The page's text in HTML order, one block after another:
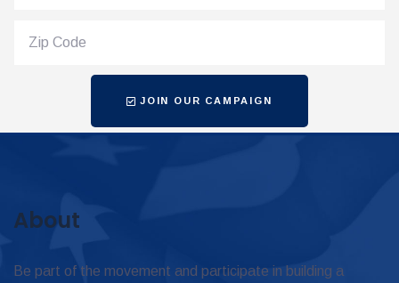
JOIN OUR CAMPAIGN
About
Be part of the movement and participate in building a